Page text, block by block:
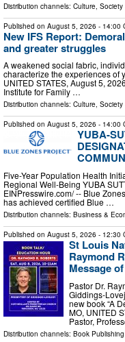
Distribution channels: Culture,
Published on August 5, 2026 - 14:00
New IFS Report:
and greater struggles
A weakened social fabric,
characterize the experiences of
UNITED STATES, August 5,
Institute for Family …
Distribution channels: Culture,
Published on August 5, 2026 - 14:00
YUBA-
Five-Year Population Health
Regional Well-Being YUBA
EINPresswire.com⁩/ -- Blue
has achieved certified Blue …
Distribution channels: Business &
Published on August 5, 2026 - 12:30
St Louis
Raymond
Message
Pastor Dr.
Giddings-
new book “A
MO, UNITED
Pastor,
Distribution channels: Book